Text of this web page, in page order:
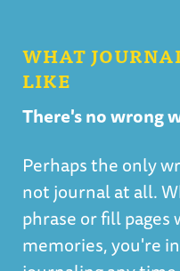
WHAT
LIKE
There's no wrong
Perhaps the only
not journal at all.
phrase or fill
memories, you're